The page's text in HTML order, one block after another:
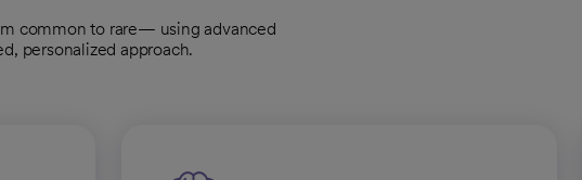
common to rare— using advanced
personalized approach.